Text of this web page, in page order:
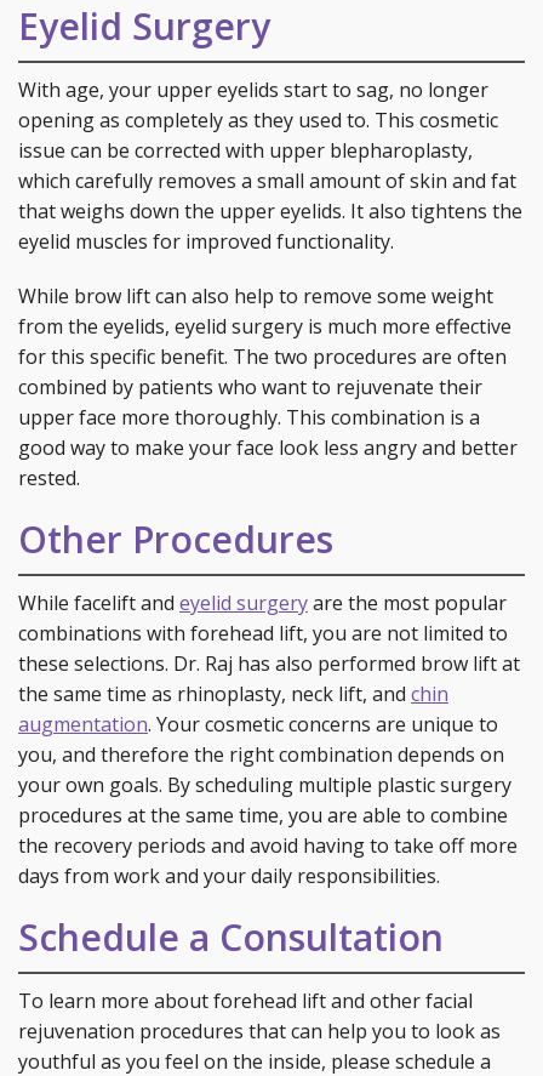
Eyelid Surgery
With age, your upper eyelids start to sag, no longer
opening as completely as they used to. This cosmetic
issue can be corrected with upper blepharoplasty,
which carefully removes a small amount of skin and fat
that weighs down the upper eyelids. It also tightens the
eyelid muscles for improved functionality.
While brow lift can also help to remove some weight
from the eyelids, eyelid surgery is much more effective
for this specific benefit. The two procedures are often
combined by patients who want to rejuvenate their
upper face more thoroughly. This combination is a
good way to make your face look less angry and better
rested.
Other Procedures
While facelift and eyelid surgeryare the most popular
combinations with forehead lift, you are not limited to
these selections. Dr. Raj has also performed brow lift at
the same time as rhinoplasty, neck lift, and chin
augmentation. Your cosmetic concerns are unique to
you, and therefore the right combination depends on
your own goals. By scheduling multiple plastic surgery
procedures at the same time, you are able to combine
the recovery periods and avoid having to take off more
days from work and your daily responsibilities.
Schedule a Consultation
To learn more about forehead lift and other facial
rejuvenation procedures that can help you to look as
youthful as you feel on the inside, please schedule a